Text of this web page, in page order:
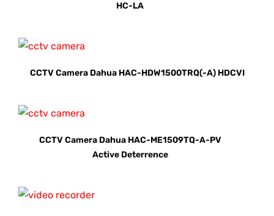
HC-LA
CCTV Camera Dahua HAC-HDW1500TRQ(-A) HDCVI
CCTV Camera Dahua HAC-ME1509TQ-A-PV
Active Deterrence